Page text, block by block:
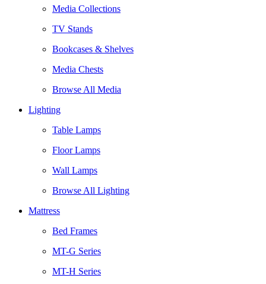
Media Collections
TV Stands
Bookcases & Shelves
Media Chests
Browse All Media
Lighting
Table Lamps
Floor Lamps
Wall Lamps
Browse All Lighting
Mattress
Bed Frames
MT-G Series
MT-H Series